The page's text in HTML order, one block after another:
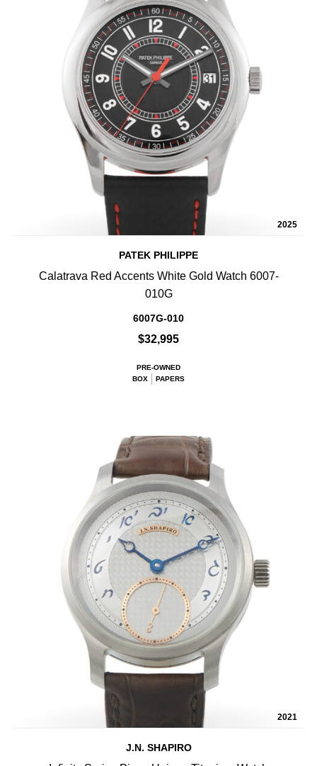
2025
PATEK PHILIPPE
Calatrava Red Accents White Gold Watch 6007-
010G
6007G-010
$32,995
PRE-OWNED
BOX
PAPERS
2021
J.N. SHAPIRO